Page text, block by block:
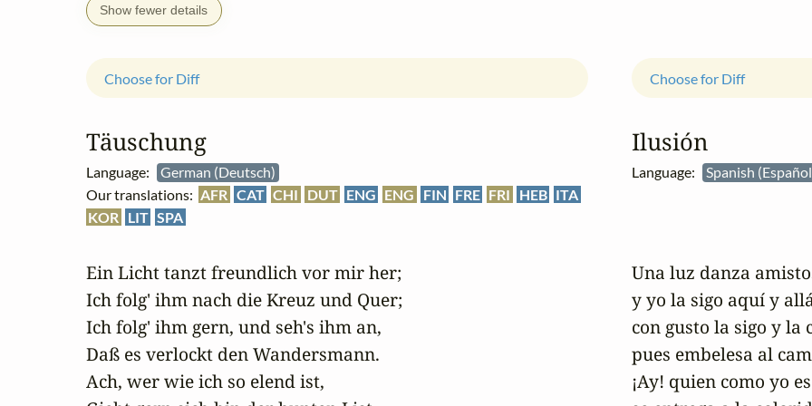
Show fewer details
Täuschung
Language:
German (Deutsch)
Our translations: AFR CAT CHI DUT ENG ENG FIN FRE FRI HEB ITA
KOR LIT SPA
Choose for Diff
Ein Licht tanzt freundlich vor mir her;
Ich folg' ihm nach die Kreuz und Quer;
Ich folg' ihm gern, und seh's ihm an,
Daß es verlockt den Wandersmann.
Ach, wer wie ich so elend ist,
Ilusión
Language: Spanish
Choose for Diff
Una luz danza
y yo la sigo aquí y
con gusto la sigo y la
pues embelesa al
¡Ay! quien como yo